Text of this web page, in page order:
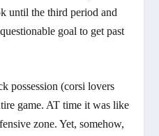
until the third period and
goal to get past
possession (corsi lovers
game. AT time it was like
zone. Yet, somehow,